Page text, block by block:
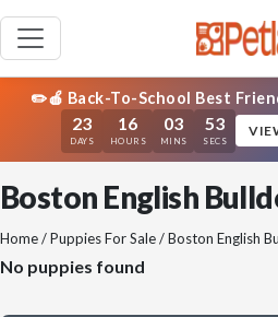
✏️🍎 Back-To-School Best
23
DAYS
16
HOURS
03
MINS
53
SECS
Boston English
Home/Puppies For Sale/ Boston English
No puppies found